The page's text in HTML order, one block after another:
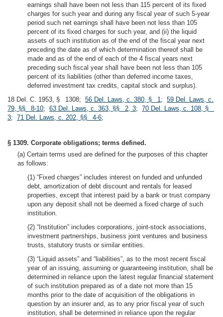
earnings shall have been not less than 115 percent of its fixed
charges for such year and during any fiscal year of such 5-year
period such net earnings shall have been not less than 105
percent of its fixed charges for such year, and (ii) the liquid
assets of such institution as of the end of the fiscal year next
preceding the date as of which determination thereof shall be
made and as of the end of each of the 4 fiscal years next
preceding such fiscal year shall have been not less than 105
percent of its liabilities (other than deferred income taxes,
deferred investment tax credits, capital stock and surplus).
18 Del. C. 1953, § 1308; 56 Del. Laws, c. 380, § 1 ; 59 Del. Laws, c.
79, §§ 8-10; 63 Del. Laws, c. 363, §§ 2, 3; 70 Del. Laws, c. 108, §
3; 71 Del. Laws, c. 202, §§ 4-6;
§ 1309. Corporate obligations; terms defined.
(a) Certain terms used are defined for the purposes of this chapter
as follows:
(1) “Fixed charges” includes interest on funded and unfunded
debt, amortization of debt discount and rentals for leased
properties, except that interest paid by a bank or trust company
upon any deposit shall not be deemed a fixed charge of such
institution.
(2) “Institution” includes corporations, joint-stock associations,
investment partnerships, business joint ventures and business
trusts, statutory trusts or similar entities.
(3) “Liquid assets” and “liabilities”, as to the most recent fiscal
year of an issuing, assuming or guaranteeing institution, shall be
determined in reliance upon the latest regular financial statement
of such institution prepared as of a date not more than 15
months prior to the date of acquisition of the obligations in
question by an insurer and, as to any prior fiscal year of such
institution, shall be determined in reliance upon the regular